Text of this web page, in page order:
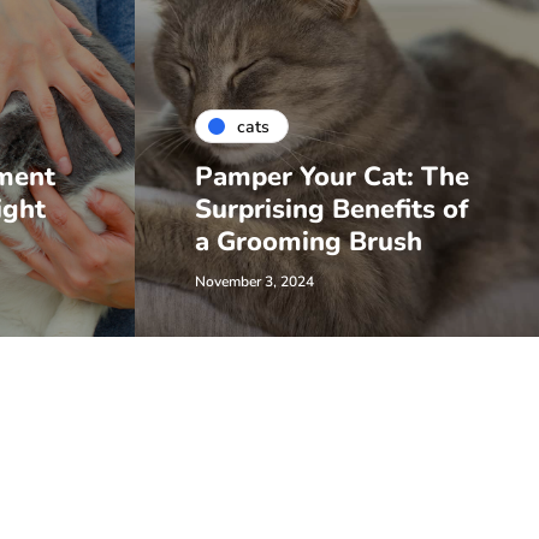
cats
Pamper Your Cat: The
Surprising Benefits of
a Grooming Brush
November 3, 2024